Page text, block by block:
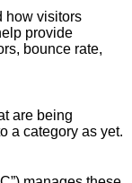
how visitors
provide
bounce rate,
are being
a category as yet.